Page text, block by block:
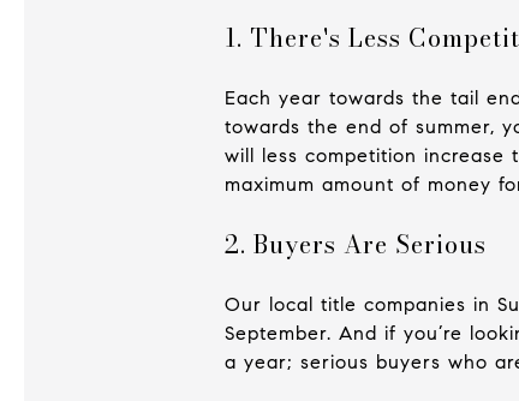
1. There's Less
Each year towards the tail
towards the end of summer,
will less competition increase
maximum amount of money
2. Buyers Are Serious
Our local title companies in
September. And if you’re
a year; serious buyers who